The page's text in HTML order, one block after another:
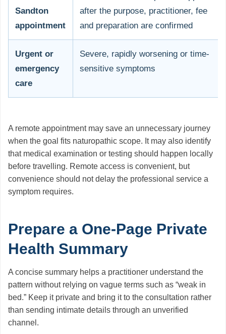
Sandton
appointment
after the purpose, practitioner, fee
and preparation are confirmed
Urgent or
emergency
care
Severe, rapidly worsening or time-
sensitive symptoms
A remote appointment may save an unnecessary journey
when the goal fits naturopathic scope. It may also identify
that medical examination or testing should happen locally
before travelling. Remote access is convenient, but
convenience should not delay the professional service a
symptom requires.
Prepare a One-Page Private
Health Summary
A concise summary helps a practitioner understand the
pattern without relying on vague terms such as “weak in
bed.” Keep it private and bring it to the consultation rather
than sending intimate details through an unverified
channel.